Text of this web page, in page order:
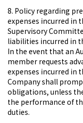
8. Policy regarding
expenses incurred in
Supervisory
liabilities incurred in
In the event that an
member requests
expenses incurred in
Company shall
obligations, unless
the performance of
duties.